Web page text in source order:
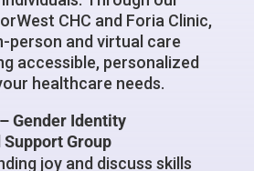
CHC and Foria Clinic,
person and virtual care
accessible, personalized
healthcare needs.
Gender Identity
Group
joy and discuss skills